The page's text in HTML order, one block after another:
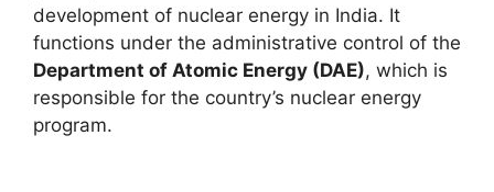
development of nuclear energy in India. It
functions under the administrative control of the
Department of Atomic Energy (DAE), which is
responsible for the country’s nuclear energy
program.